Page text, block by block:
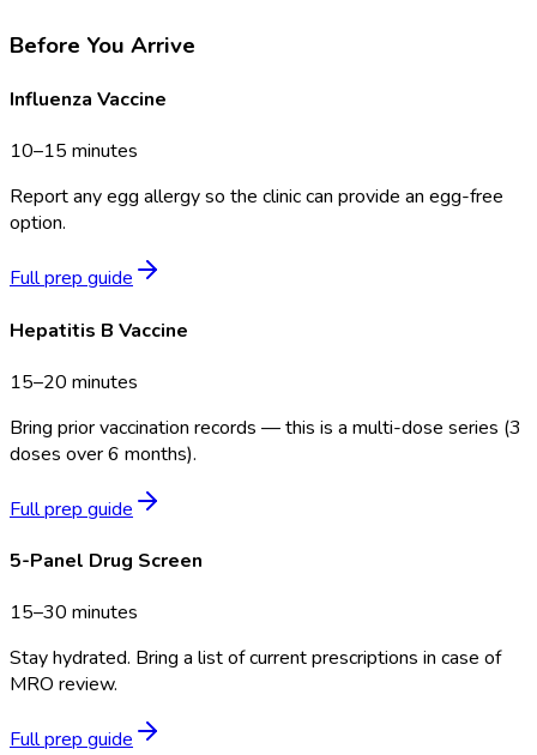
Before You Arrive
Influenza Vaccine
10–15 minutes
Report any egg allergy so the clinic can provide an egg-free
option.
Full prep guide
Hepatitis B Vaccine
15–20 minutes
Bring prior vaccination records — this is a multi-dose series (3
doses over 6 months).
Full prep guide
5-Panel Drug Screen
15–30 minutes
Stay hydrated. Bring a list of current prescriptions in case of
MRO review.
Full prep guide